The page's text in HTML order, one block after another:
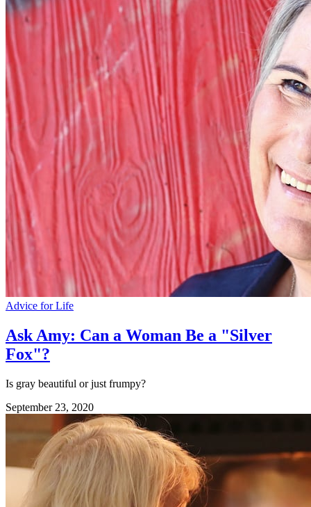
Advice for Life
Ask Amy: Can a Woman Be a "Silver
Fox"?
Is gray beautiful or just frumpy?
September 23, 2020